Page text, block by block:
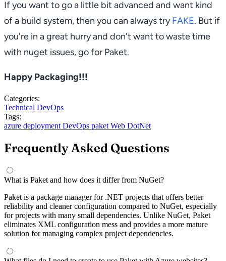
If you want to go a little bit advanced and want kind
of a build system, then you can always tryFAKE. But if
you're in a great hurry and don't want to waste time
with nuget issues, go for Paket.
Happy Packaging!!!
Categories:
Technical DevOps
Tags:
azure deployment DevOps paket Web DotNet
Frequently Asked Questions
What is Paket and how does it differ from NuGet?
Paket is a package manager for .NET projects that offers better
reliability and cleaner configuration compared to NuGet, especially
for projects with many small dependencies. Unlike NuGet, Paket
eliminates XML configuration mess and provides a more mature
solution for managing complex project dependencies.